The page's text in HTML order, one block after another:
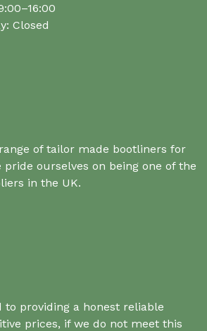
Closed
of tailor made bootliners for
pride ourselves on being one of the
in the UK.
to providing a honest reliable
prices, if we do not meet this